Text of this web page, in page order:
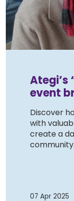
Ategi’s
event
Discover
with
create a
community.
07 Apr 2025